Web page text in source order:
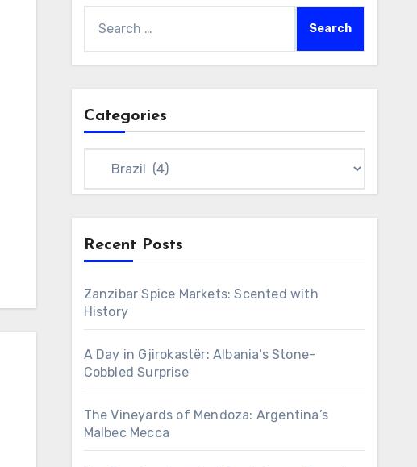
for:
Categories
Recent Posts
Zanzibar Spice Markets: Scented with
History
A Day in Gjirokastër: Albania’s Stone-
Cobbled Surprise
The Vineyards of Mendoza: Argentina’s
Malbec Mecca